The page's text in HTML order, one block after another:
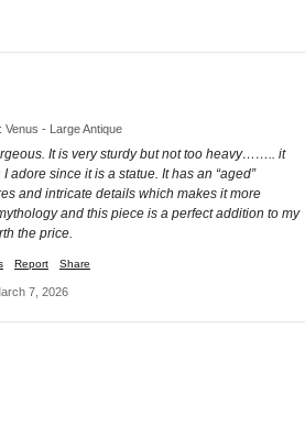
Venus - Large Antique
It is very sturdy but not too heavy…….. it
adore since it is a statue. It has an “aged”
and intricate details which makes it more
and this piece is a perfect addition to my
the price.
Report Share
7, 2026